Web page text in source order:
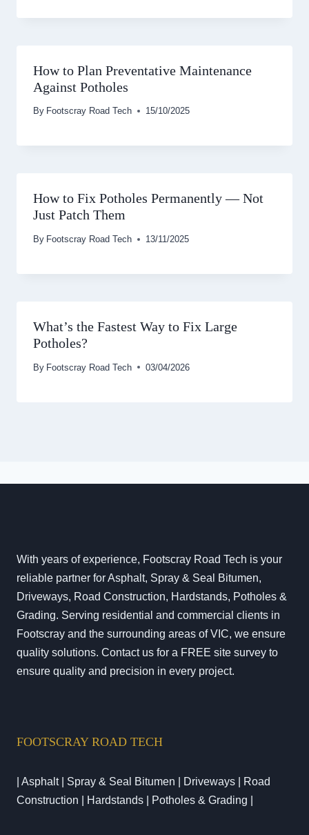
How to Plan Preventative Maintenance
Against Potholes
By Footscray Road Tech 15/10/2025
How to Fix Potholes Permanently — Not
Just Patch Them
By Footscray Road Tech 13/11/2025
What’s the Fastest Way to Fix Large
Potholes?
By Footscray Road Tech 03/04/2026
With years of experience, Footscray Road Tech is your
reliable partner for Asphalt, Spray & Seal Bitumen,
Driveways, Road Construction, Hardstands, Potholes &
Grading. Serving residential and commercial clients in
Footscray and the surrounding areas of VIC, we ensure
quality solutions. Contact us for a FREE site survey to
ensure quality and precision in every project.
FOOTSCRAY ROAD TECH
| Asphalt | Spray & Seal Bitumen | Driveways | Road
Construction | Hardstands | Potholes & Grading |